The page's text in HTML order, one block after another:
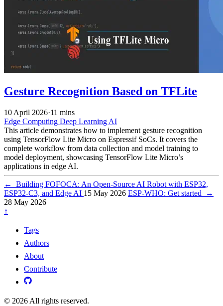
Gesture Recognition Based on TFLite
10 April 2026·11 mins
Edge Computing Deep Learning AI
This article demonstrates how to implement gesture recognition
using TensorFlow Lite Micro on Espressif SoCs. It covers the
complete workflow from data collection and model training to
model deployment, showcasing TensorFlow Lite Micro’s
applications in edge AI.
←
Building FOFOCA: An Open-Source AI Robot with ESP32,
ESP32-C3, and Edge AI 15 May 2026 ESP-WHO: Get started
→
28 May 2026
↑
Tags
Authors
About
Contribute
© 2026 All rights reserved.